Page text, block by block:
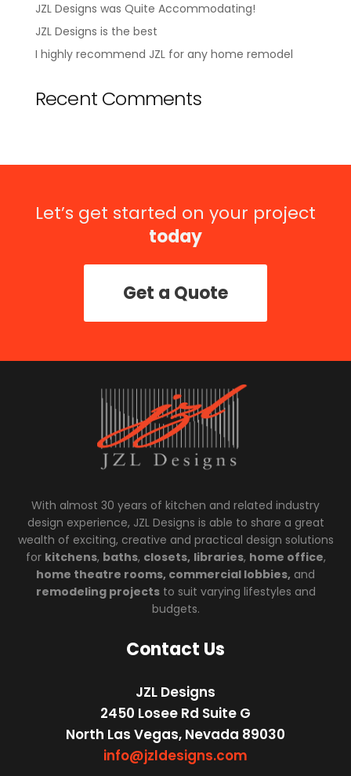
JZL Designs was Quite Accommodating!
JZL Designs is the best
I highly recommend JZL for any home remodel
Recent Comments
Let’s get started on your project
today
Get a Quote
With almost 30 years of kitchen and related industry
design experience, JZL Designs is able to share a great
wealth of exciting, creative and practical design solutions
for kitchens, baths, closets, libraries, home office,
home theatre rooms, commercial lobbies, and
remodeling projectsto suit varying lifestyles and
budgets.
Contact Us
JZL Designs
2450 Losee Rd Suite G
North Las Vegas, Nevada 89030
info@jzldesigns.com